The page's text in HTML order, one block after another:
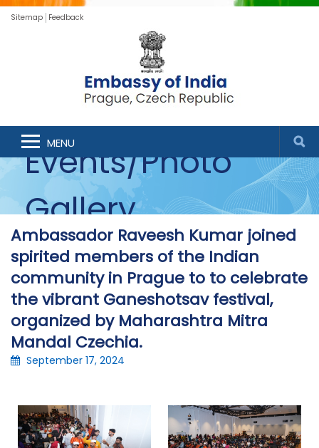
Sitemap Feedback
MENU
Events/Photo
Gallery
Ambassador Raveesh Kumar joined
spirited members of the Indian
community in Prague to to celebrate
the vibrant Ganeshotsav festival,
organized by Maharashtra Mitra
Mandal Czechia.
September 17, 2024